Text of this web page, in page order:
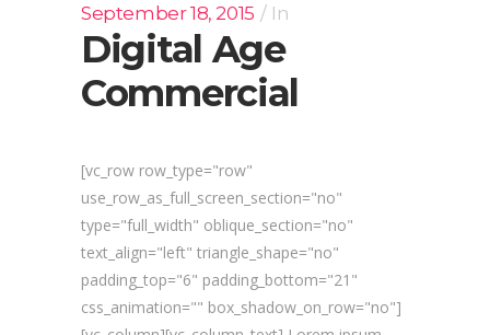
September 18, 2015 In
Digital Age
Commercial
[vc_row row_type="row"
use_row_as_full_screen_section="no"
type="full_width" oblique_section="no"
text_align="left" triangle_shape="no"
padding_top="6" padding_bottom="21"
css_animation="" box_shadow_on_row="no"]